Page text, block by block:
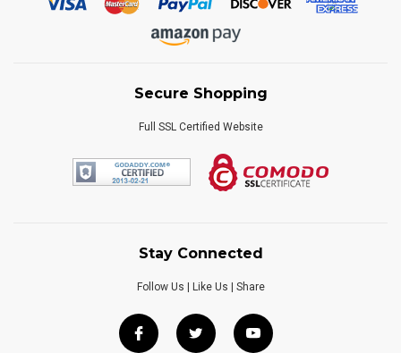
Secure Shopping
Full SSL Certified Website
Stay Connected
Follow Us | Like Us | Share